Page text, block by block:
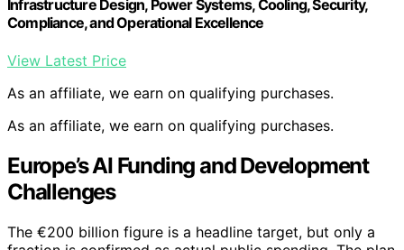
Infrastructure Design, Power Systems, Cooling, Security,
Compliance, and Operational Excellence
View Latest Price
As an affiliate, we earn on qualifying purchases.
As an affiliate, we earn on qualifying purchases.
Europe’s AI Funding and Development
Challenges
The €200 billion figure is a headline target, but only a